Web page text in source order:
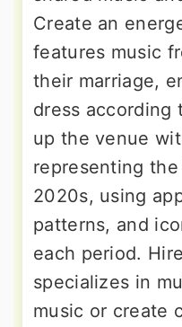
Create an
features music
their marriage,
dress according
up the venue
representing
2020s, using
patterns, and
each period.
specializes in
music or create